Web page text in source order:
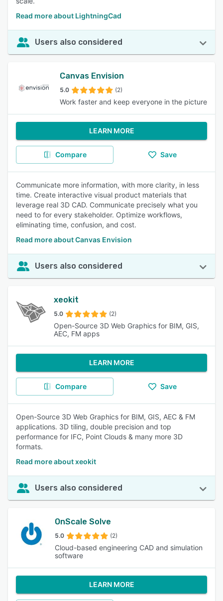
Read more about LightningCad
Users also considered
Canvas Envision
5.0 (2)
Work faster and keep everyone in the picture
LEARN MORE
Compare Save
Communicate more information, with more clarity, in less
time. Create interactive visual product materials that
leverage real 3D CAD. Communicate precisely what you
need to for every stakeholder. Optimize workflows,
eliminating time, confusion, and cost.
Read more about Canvas Envision
Users also considered
xeokit
5.0 (2)
Open-Source 3D Web Graphics for BIM, GIS,
AEC, FM apps
LEARN MORE
Compare Save
Open-Source 3D Web Graphics for BIM, GIS, AEC & FM
applications. 3D tiling, double precision and top
performance for IFC, Point Clouds & many more 3D
formats.
Read more about xeokit
Users also considered
OnScale Solve
5.0 (2)
Cloud-based engineering CAD and simulation
software
LEARN MORE